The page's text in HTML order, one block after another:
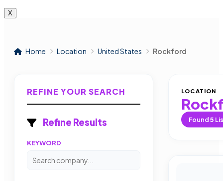
X
Home Location United States Rockford
REFINE YOUR SEARCH
Refine Results
KEYWORD
LOCATION
Found5